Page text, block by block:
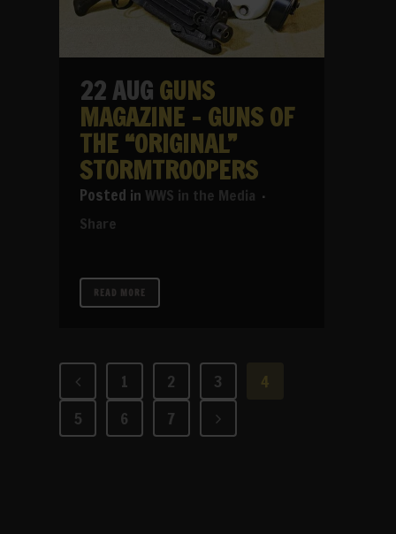
22 AUG GUNS
MAGAZINE – GUNS OF
THE “ORIGINAL”
STORMTROOPERS
in WWS in the Media
Share
READ MORE
1 2 3
4
5
6 7